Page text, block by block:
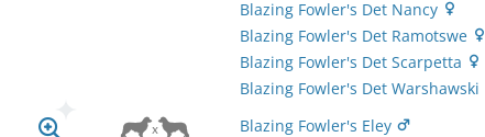
Blazing Fowler's Det Nancy
Blazing Fowler's Det Ramotswe
Blazing Fowler's Det Scarpetta
Blazing Fowler's Det Warshawski
Blazing Fowler's Eley